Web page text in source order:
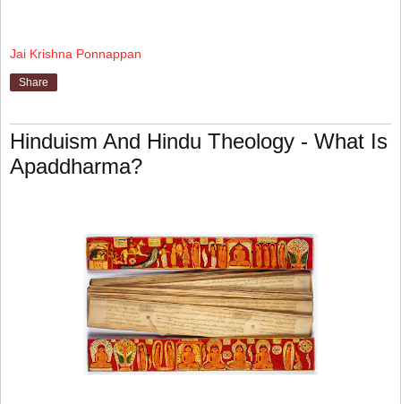
Jai Krishna Ponnappan
Share
Hinduism And Hindu Theology - What Is
Apaddharma?